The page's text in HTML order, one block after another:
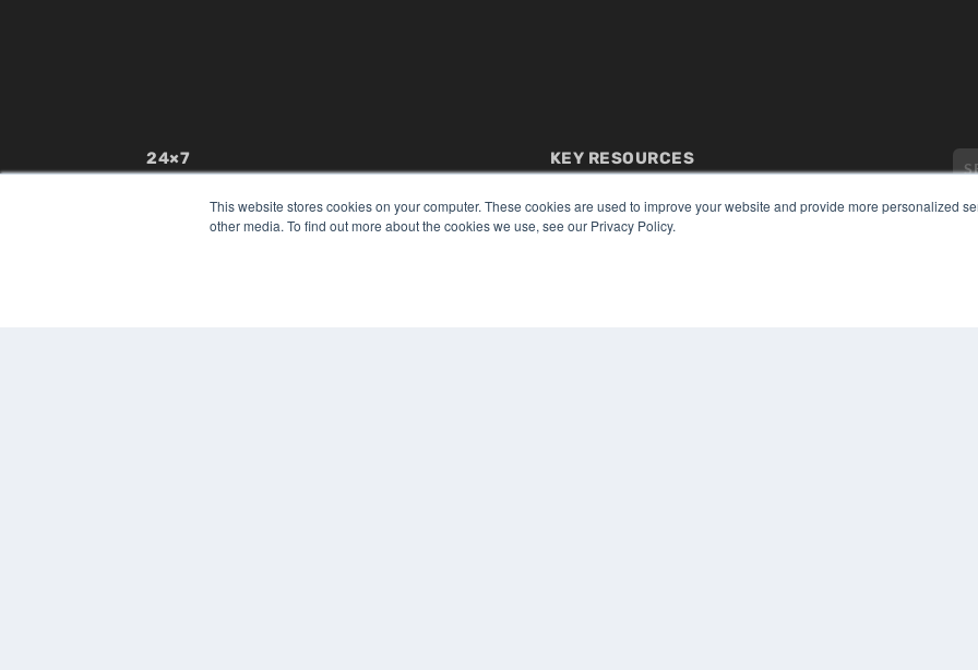
This website stores cookies on your computer. These cookies are used to improve your website and provide more personalized
other media. To find out more about the cookies we use, see our Privacy Policy.
24×7
Overland Park, KS 66210
(913) 955-2600
KEY RESOURCES
Podcasts
Webinars